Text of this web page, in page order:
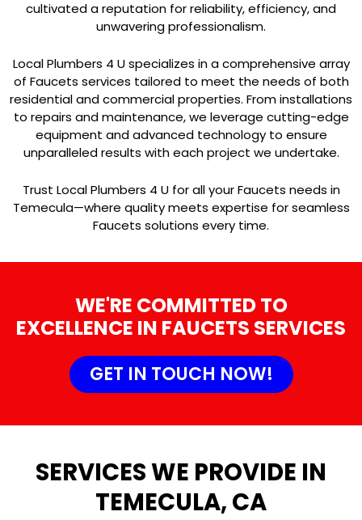
cultivated a reputation for reliability, efficiency, and
unwavering professionalism.
Local Plumbers 4 U specializes in a comprehensive array
of Faucets services tailored to meet the needs of both
residential and commercial properties. From installations
to repairs and maintenance, we leverage cutting-edge
equipment and advanced technology to ensure
unparalleled results with each project we undertake.
Trust Local Plumbers 4 U for all your Faucets needs in
Temecula—where quality meets expertise for seamless
Faucets solutions every time.
WE'RE COMMITTED TO
EXCELLENCE IN FAUCETS SERVICES
GET IN TOUCH NOW!
SERVICES WE PROVIDE IN
TEMECULA, CA